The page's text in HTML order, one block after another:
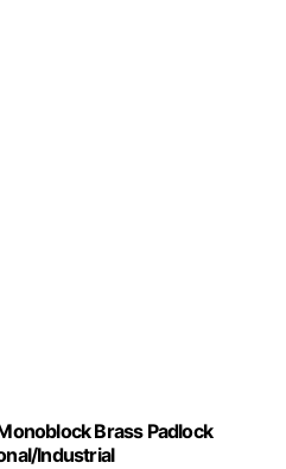
Brass Padlock
Industrial